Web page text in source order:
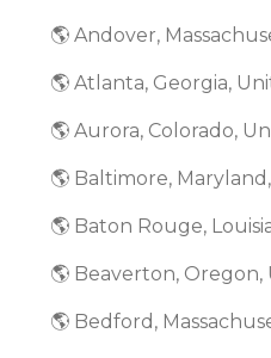
🌎 Atlanta, Georgia,
🌎 Aurora, Colorado,
🌎 Beaverton, Oregon,